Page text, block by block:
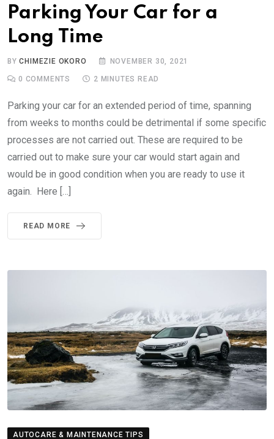
Parking Your Car for a
Long Time
BYCHIMEZIE OKORO NOVEMBER 30, 2021
0 COMMENTS 2 MINUTES READ
Parking your car for an extended period of time, spanning
from weeks to months could be detrimental if some specific
processes are not carried out. These are required to be
carried out to make sure your car would start again and
would be in good condition when you are ready to use it
again. Here […]
READ MORE
AUTOCARE & MAINTENANCE TIPS